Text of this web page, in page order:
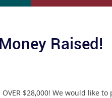
Raised!
OVER $28,000! We would like